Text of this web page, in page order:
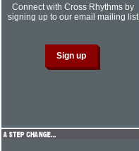
Connect with Cross Rhythms by
signing up to our email mailing list